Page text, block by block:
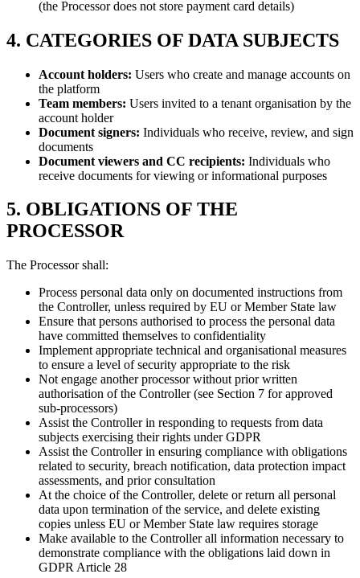
(the Processor does not store payment card details)
4. CATEGORIES OF DATA SUBJECTS
Account holders: Users who create and manage accounts on
the platform
Team members: Users invited to a tenant organisation by the
account holder
Document signers: Individuals who receive, review, and sign
documents
Document viewers and CC recipients: Individuals who
receive documents for viewing or informational purposes
5. OBLIGATIONS OF THE
PROCESSOR
The Processor shall:
Process personal data only on documented instructions from
the Controller, unless required by EU or Member State law
Ensure that persons authorised to process the personal data
have committed themselves to confidentiality
Implement appropriate technical and organisational measures
to ensure a level of security appropriate to the risk
Not engage another processor without prior written
authorisation of the Controller (see Section 7 for approved
sub-processors)
Assist the Controller in responding to requests from data
subjects exercising their rights under GDPR
Assist the Controller in ensuring compliance with obligations
related to security, breach notification, data protection impact
assessments, and prior consultation
At the choice of the Controller, delete or return all personal
data upon termination of the service, and delete existing
copies unless EU or Member State law requires storage
Make available to the Controller all information necessary to
demonstrate compliance with the obligations laid down in
GDPR Article 28